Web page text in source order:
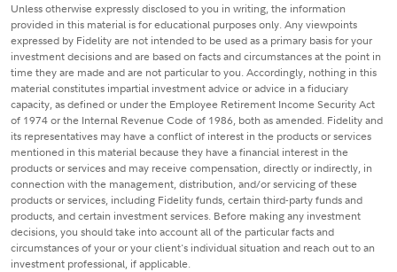
Unless otherwise expressly disclosed to you in writing, the information
provided in this material is for educational purposes only. Any viewpoints
expressed by Fidelity are not intended to be used as a primary basis for your
investment decisions and are based on facts and circumstances at the point in
time they are made and are not particular to you. Accordingly, nothing in this
material constitutes impartial investment advice or advice in a fiduciary
capacity, as defined or under the Employee Retirement Income Security Act
of 1974 or the Internal Revenue Code of 1986, both as amended. Fidelity and
its representatives may have a conflict of interest in the products or services
mentioned in this material because they have a financial interest in the
products or services and may receive compensation, directly or indirectly, in
connection with the management, distribution, and/or servicing of these
products or services, including Fidelity funds, certain third-party funds and
products, and certain investment services. Before making any investment
decisions, you should take into account all of the particular facts and
circumstances of your or your client's individual situation and reach out to an
investment professional, if applicable.